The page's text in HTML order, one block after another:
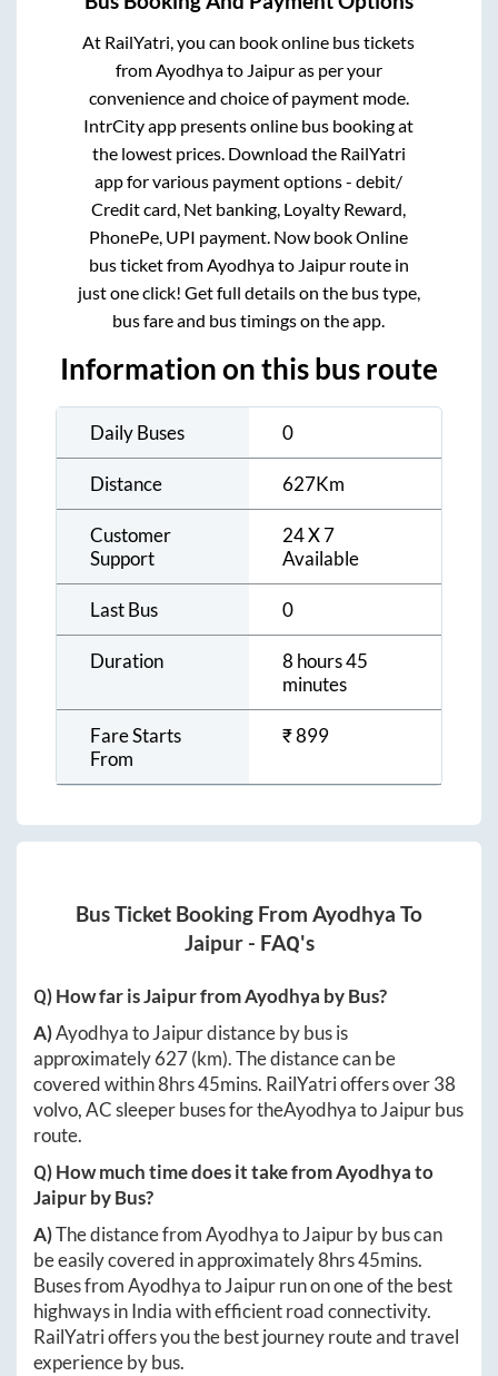
At RailYatri, you can book online bus tickets
fromAyodhyato Jaipuras per your
convenience and choice of payment mode.
IntrCity app presents online bus booking at
the lowest prices. Download the RailYatri
app for various payment options - debit/
Credit card, Net banking, Loyalty Reward,
PhonePe, UPI payment. Now book Online
bus ticket fromAyodhyato Jaipurroute in
just one click! Get full details on the bus type,
bus fare and bus timings on the app.
Information on this bus route
Daily Buses 0
Distance 627Km
Customer
Support
24 X 7
Available
Last Bus 0
Duration
8 hours 45
minutes
Fare Starts
From
₹899
Bus Ticket Booking From Ayodhya To
Jaipur- FAQ's
Q) How far isJaipurfromAyodhya by Bus?
A)AyodhyatoJaipurdistance by bus is
approximately627(km). The distance can be
covered within8hrs 45mins. RailYatri offers over38
volvo, AC sleeper buses for theAyodhyatoJaipurbus
route.
Q) How much time does it take fromAyodhyato
Jaipurby Bus?
A)The distance fromAyodhyatoJaipurby bus can
be easily covered in approximately8hrs 45mins.
Buses fromAyodhyatoJaipurrun on one of the best
highways in India with efficient road connectivity.
RailYatri offers you the best journey route and travel
experience by bus.